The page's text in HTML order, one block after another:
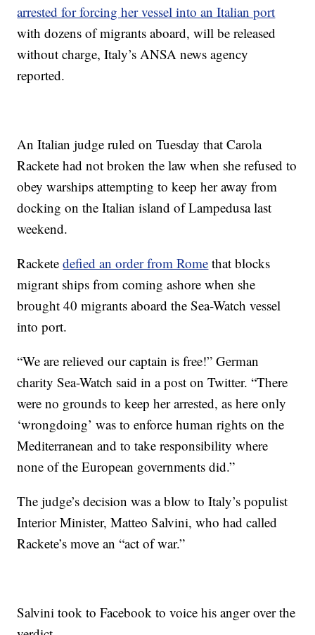
arrested for forcing her vessel into an Italian port
with dozens of migrants aboard, will be released
without charge, Italy’s ANSA news agency
reported.
An Italian judge ruled on Tuesday that Carola
Rackete had not broken the law when she refused to
obey warships attempting to keep her away from
docking on the Italian island of Lampedusa last
weekend.
Racketedefied an order from Rome that blocks
migrant ships from coming ashore when she
brought 40 migrants aboard the Sea-Watch vessel
into port.
“We are relieved our captain is free!” German
charity Sea-Watch said in a post on Twitter. “There
were no grounds to keep her arrested, as here only
‘wrongdoing’ was to enforce human rights on the
Mediterranean and to take responsibility where
none of the European governments did.”
The judge’s decision was a blow to Italy’s populist
Interior Minister, Matteo Salvini, who had called
Rackete’s move an “act of war.”
Salvini took to Facebook to voice his anger over the